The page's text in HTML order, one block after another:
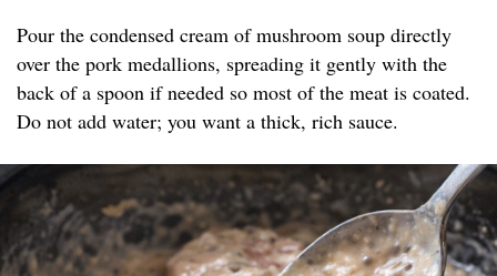
Pour the condensed cream of mushroom soup directly
over the pork medallions, spreading it gently with the
back of a spoon if needed so most of the meat is coated.
Do not add water; you want a thick, rich sauce.